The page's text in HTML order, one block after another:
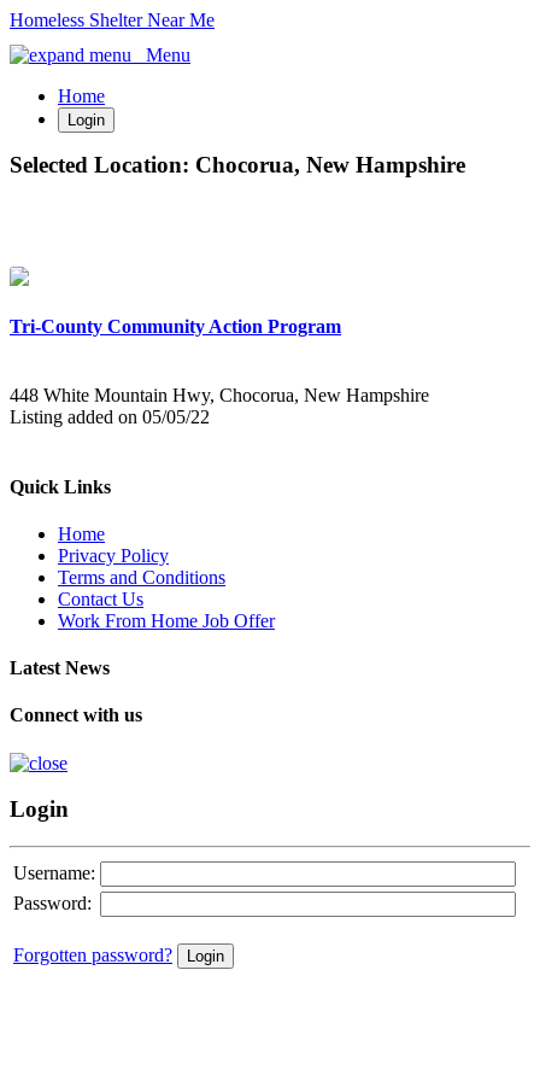
Homeless Shelter Near Me
Menu
Home
Login
Selected Location: Chocorua, New Hampshire
Tri-County Community Action Program
448 White Mountain Hwy, Chocorua, New Hampshire
Listing added on 05/05/22
Quick Links
Home
Privacy Policy
Terms and Conditions
Contact Us
Work From Home Job Offer
Latest News
Connect with us
Login
Username:
Password:
Forgotten password?